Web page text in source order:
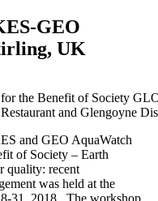
GEO
UK
the Benefit of Society
and Glengoyne
and GEO AquaWatch
of Society – Earth
quality: recent
was held at the
31, 2018. The workshop